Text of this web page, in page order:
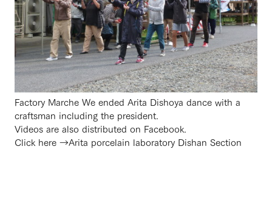
Factory Marche We ended Arita Dishoya dance with a
craftsman including the president.
Videos are also distributed on Facebook.
Click here →Arita porcelain laboratory Dishan Section